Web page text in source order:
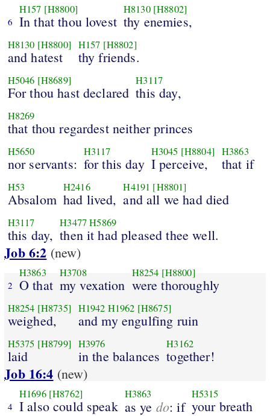
6
H157 [H8800]
In that thou lovest
H8130 [H8802]
thy enemies,
H8130 [H8800]
and hatest
H157 [H8802]
thy friends.
H5046 [H8689]
For thou hast declared
H3117
this day,
H8269
that thou regardest neither princes
H5650
nor servants:
H3117
for this day
H3045 [H8804]
I perceive,
H3863
that if
H53
Absalom
H2416
had lived,
H4191 [H8801]
and all we had died
H3117
this day,
H3477H5869
then it had pleased thee well.
Job 6:2 (new)
2
H3863
O that
H3708
my vexation
H8254 [H8800]
were thoroughly
H8254 [H8735]
weighed,
H1942 H1962 [H8675]
and my engulfing ruin
H5375 [H8799]
laid
H3976
in the balances
H3162
together!
Job 16:4 (new)
4
H1696 [H8762]
I also could speak
H3863
as ye do: if
H5315
your breath